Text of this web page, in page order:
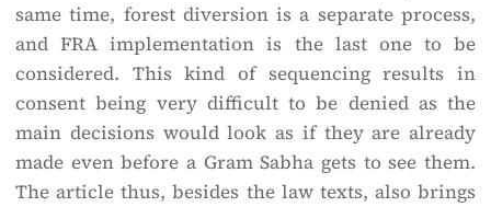
same time, forest diversion is a separate process,
and FRA implementation is the last one to be
considered. This kind of sequencing results in
consent being very difficult to be denied as the
main decisions would look as if they are already
made even before a Gram Sabha gets to see them.
The article thus, besides the law texts, also brings